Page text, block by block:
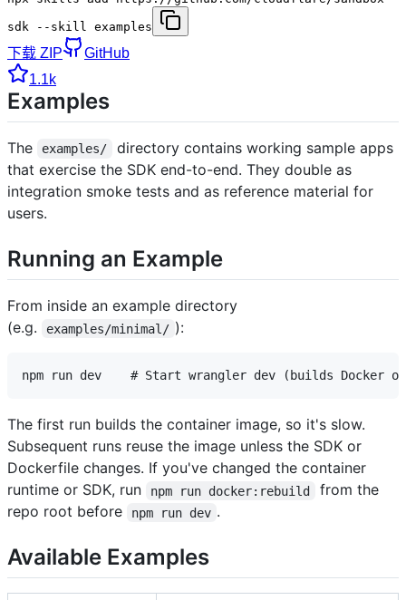
sdk --skill examples
下载 ZIP
GitHub
1.1k
Examples
The examples/
directory contains working sample apps
that exercise the SDK end-to-end. They double as
integration smoke tests and as reference material for
users.
Running an Example
From inside an example directory
(e.g.
examples/minimal/ ):
The first run builds the container image, so it's slow.
Subsequent runs reuse the image unless the SDK or
Dockerfile changes. If you've changed the container
runtime or SDK, run
npm run docker:rebuild
from the
repo root before
npm run dev .
Available Examples